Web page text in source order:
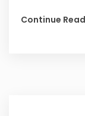
Continue